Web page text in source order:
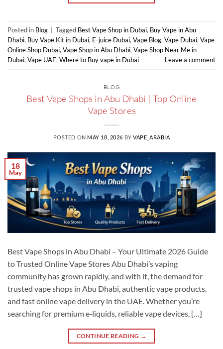
Posted in Blog Tagged Best Vape Shop in Dubai, Buy Vape in Abu
Dhabi, Buy Vape Kit in Dubai, E-juice Dubai, Vape Blog, Vape Dubai, Vape
Online Shop Dubai, Vape Shop in Abu Dhabi, Vape Shop Near Me in
Dubai, Vape UAE, Where to Buy vape in Dubai Leave a comment
BLOG
Best Vape Shops in Abu Dhabi | Top Online
Vape Stores
POSTED ON MAY 18, 2026 BYVAPE_ARABIA
18
May
Best Vape Shops in Abu Dhabi – Your Ultimate 2026 Guide
to Trusted Online Vape Stores Abu Dhabi’s vaping
community has grown rapidly, and with it, the demand for
trusted vape shops in Abu Dhabi, authentic vape products,
and fast online vape delivery in the UAE. Whether you’re
searching for premium e‑liquids, reliable vape devices, […]
CONTINUE READING →